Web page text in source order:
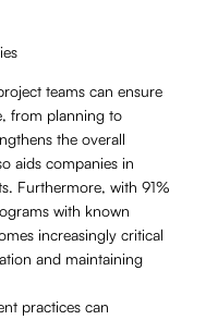
teams can ensure
from planning to
the overall
aids companies in
Furthermore, with 91%
with known
increasingly critical
and maintaining
practices can